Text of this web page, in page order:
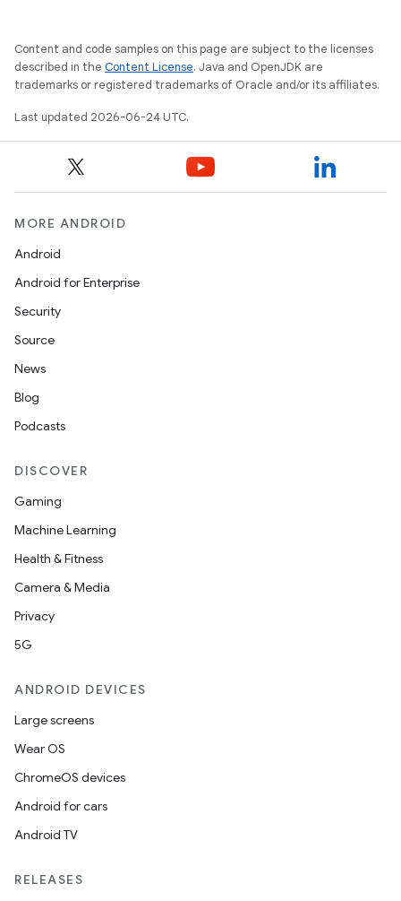
Content and code samples on this page are subject to the licenses
described in the Content License. Java and OpenJDK are
trademarks or registered trademarks of Oracle and/or its affiliates.
Last updated 2026-06-24 UTC.
MORE ANDROID
Android
Android for Enterprise
Security
Source
News
Blog
Podcasts
DISCOVER
Gaming
Machine Learning
Health & Fitness
Camera & Media
Privacy
5G
ANDROID DEVICES
Large screens
Wear OS
ChromeOS devices
Android for cars
Android TV
RELEASES